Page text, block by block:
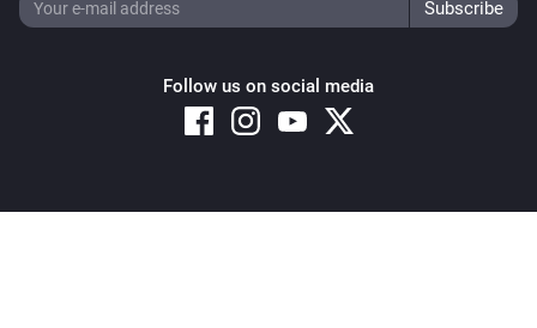
Follow us on social media